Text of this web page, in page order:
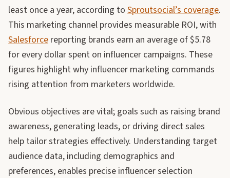
least once a year, according to Sproutsocial’s coverage.
This marketing channel provides measurable ROI, with
Salesforce reporting brands earn an average of $5.78
for every dollar spent on influencer campaigns. These
figures highlight why influencer marketing commands
rising attention from marketers worldwide.
Obvious objectives are vital; goals such as raising brand
awareness, generating leads, or driving direct sales
help tailor strategies effectively. Understanding target
audience data, including demographics and
preferences, enables precise influencer selection